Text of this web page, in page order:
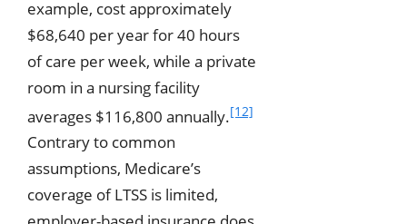
example, cost approximately
$68,640 per year for 40 hours
of care per week, while a private
room in a nursing facility
averages $116,800 annually.[12]
Contrary to common
assumptions, Medicare’s
coverage of LTSS is limited,